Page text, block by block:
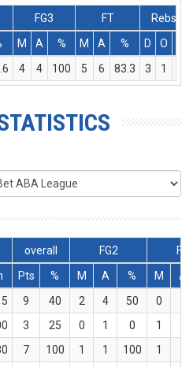
FG3 FT
Rebs
M A % M A % D O
4 4 100 5 6 83.3 3 1
overall FG2
Pts % M A % M
A
9 40 2 4 50 0
3 25 0 1 0 1
3
7 100 1 1 100 1